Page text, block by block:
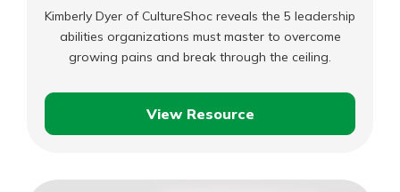
Kimberly Dyer of CultureShoc reveals the 5 leadership
abilities organizations must master to overcome
growing pains and break through the ceiling.
View Resource
Business